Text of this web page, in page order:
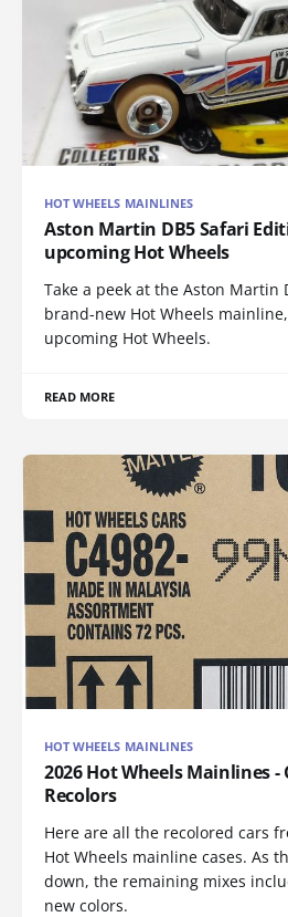
HOT WHEELS MAINLINES
Aston Martin DB5 Safari
upcoming Hot Wheels
Take a peek at the Aston Martin
brand-new Hot Wheels
upcoming Hot Wheels.
READ MORE
HOT WHEELS MAINLINES
2026 Hot Wheels Mainlines -
Recolors
Here are all the recolored cars
Hot Wheels mainline cases. As
down, the remaining mixes
new colors.